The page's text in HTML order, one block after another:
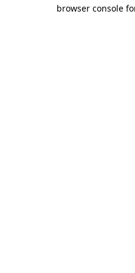
browser console